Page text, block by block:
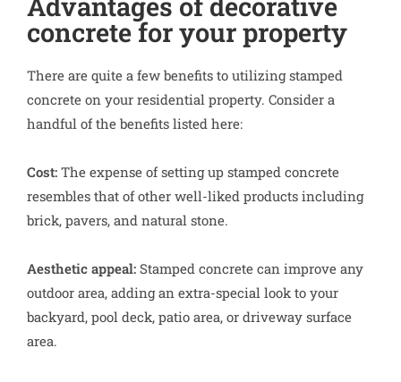
concrete for your property
There are quite a few benefits to utilizing stamped
concrete on your residential property. Consider a
handful of the benefits listed here:
Cost: The expense of setting up stamped concrete
resembles that of other well-liked products including
brick, pavers, and natural stone.
Aesthetic appeal: Stamped concrete can improve any
outdoor area, adding an extra-special look to your
backyard, pool deck, patio area, or driveway surface
area.